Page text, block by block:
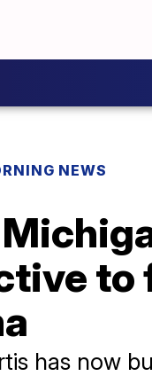
NEWS
has now